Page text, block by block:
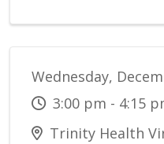
Wednesday,
3:00 pm - 4:15
Trinity Health